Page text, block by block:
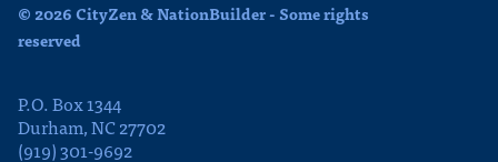
© 2026 CityZen & NationBuilder - Some rights
reserved
P.O. Box 1344
Durham, NC 27702
(919) 301-9692